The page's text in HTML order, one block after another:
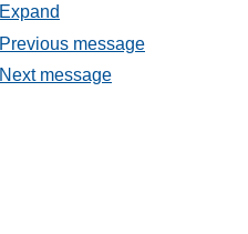
Expand
Previous message
Next message